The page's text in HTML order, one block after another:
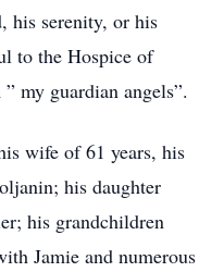
his serenity, or his
to the Hospice of
my guardian angels”.
wife of 61 years, his
his daughter
his grandchildren
Jamie and numerous